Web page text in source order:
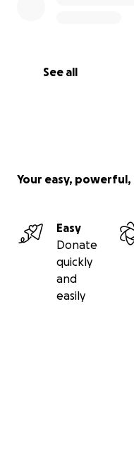
See all
Artist and Founder
Your easy,
Easy
Donate
quickly
and
easily